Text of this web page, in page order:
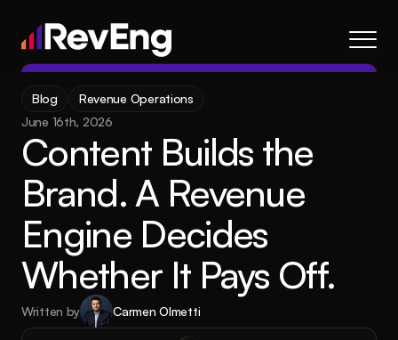
About
Frameworks
Services
Resources
Blog
Careers
About Frameworks Services Blog Resources
Blog
Revenue Operations
June 16th, 2026
Content Builds the
Brand. A Revenue
Engine Decides
Whether It Pays Off.
Written by Carmen Olmetti